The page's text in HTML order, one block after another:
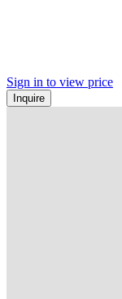
Sign in to view price
Inquire